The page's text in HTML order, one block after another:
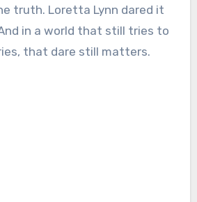
truth. Loretta Lynn dared it
in a world that still tries to
that dare still matters.